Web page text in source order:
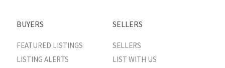
BUYERS
FEATURED LISTINGS
LISTING ALERTS
SELLERS
SELLERS
LIST WITH US